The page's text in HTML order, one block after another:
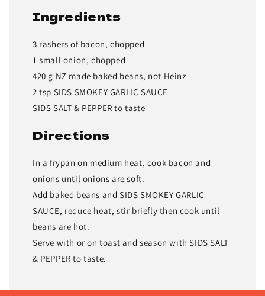
Ingredients
3 rashers of bacon, chopped
1 small onion, chopped
420 g NZ made baked beans, not Heinz
2 tsp SIDS SMOKEY GARLIC SAUCE
SIDS SALT & PEPPER to taste
Directions
In a frypan on medium heat, cook bacon and
onions until onions are soft.
Add baked beans and SIDS SMOKEY GARLIC
SAUCE, reduce heat, stir briefly then cook until
beans are hot.
Serve with or on toast and season with SIDS SALT
& PEPPER to taste.